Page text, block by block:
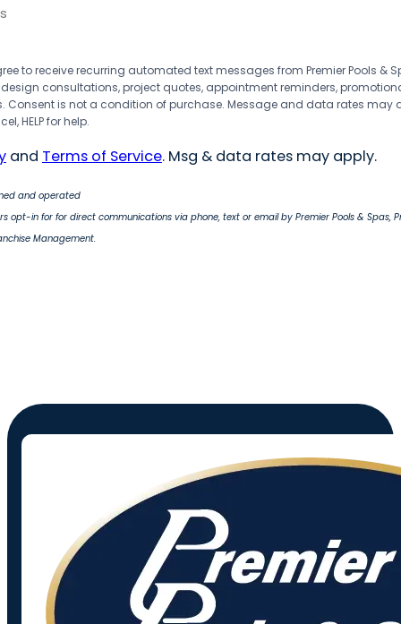
to receive recurring automated text messages from Premier Pools &
consultations, project quotes, appointment reminders,
Consent is not a condition of purchase. Message and data rates may
HELP for help.
and Terms of Service. Msg & data rates may apply.
and operated
opt-in for for direct communications via phone, text or email by Premier Pools & Spas,
Management.